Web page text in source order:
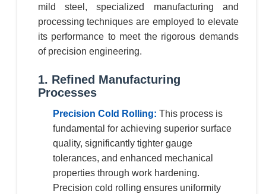
mild steel, specialized manufacturing and
processing techniques are employed to elevate
its performance to meet the rigorous demands
of precision engineering.
1. Refined Manufacturing
Processes
Precision Cold Rolling: This process is
fundamental for achieving superior surface
quality, significantly tighter gauge
tolerances, and enhanced mechanical
properties through work hardening.
Precision cold rolling ensures uniformity